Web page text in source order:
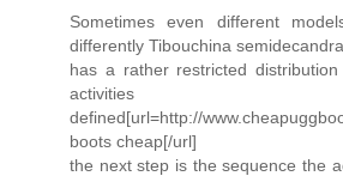
Sometimes even different
differently Tibouchina
has a rather restricted
activities
defined[url=http://
boots cheap[/url]
the next step is the sequence the